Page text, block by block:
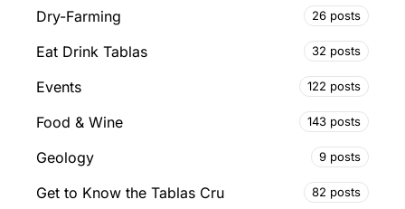
Dry-Farming 26 posts
Eat Drink Tablas 32 posts
Events 122 posts
Food & Wine 143 posts
Geology 9 posts
Get to Know the Tablas Cru 82 posts